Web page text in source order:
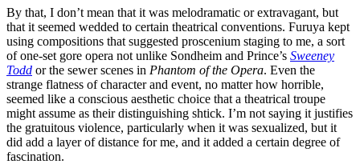
By that, I don’t mean that it was melodramatic or extravagant, but
that it seemed wedded to certain theatrical conventions. Furuya kept
using compositions that suggested proscenium staging to me, a sort
of one-set gore opera not unlike Sondheim and Prince’s Sweeney
Todd or the sewer scenes in Phantom of the Opera. Even the
strange flatness of character and event, no matter how horrible,
seemed like a conscious aesthetic choice that a theatrical troupe
might assume as their distinguishing shtick. I’m not saying it justifies
the gratuitous violence, particularly when it was sexualized, but it
did add a layer of distance for me, and it added a certain degree of
fascination.